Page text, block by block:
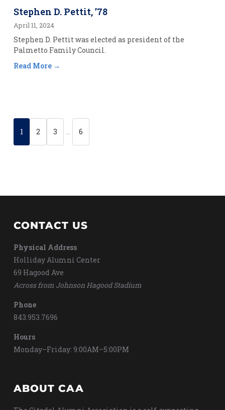
Stephen D. Pettit, ’78
April 11, 2024
Stephen D. Pettit was elected as president of the
Palmetto Family Council.
Read More
1 2 3 … 6
CONTACT US
Physical Address
Holliday Alumni Center
69 Hagood Ave
Across from Johnson Hagood Stadium
Phone
843.953.7696
Hours
Monday–Friday: 9:00AM–5:00PM
ABOUT CAA